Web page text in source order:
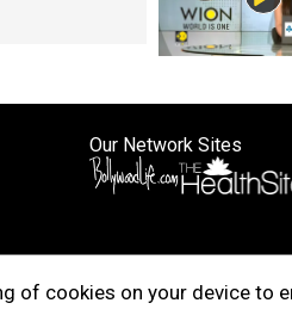
of cookies on your device to
Our Network Sites